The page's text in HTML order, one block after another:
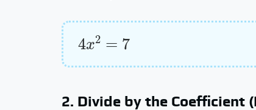
4 2
2. Divide by the Coefficient